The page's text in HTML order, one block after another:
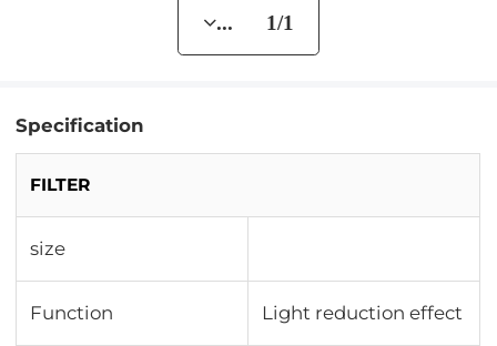
... 1/1
Specification
FILTER
size
Function Light reduction effect